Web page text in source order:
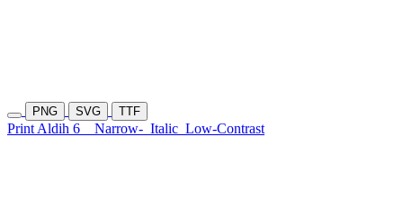
PNG SVG TTF
Print Aldih 6 Narrow- Italic Low-Contrast